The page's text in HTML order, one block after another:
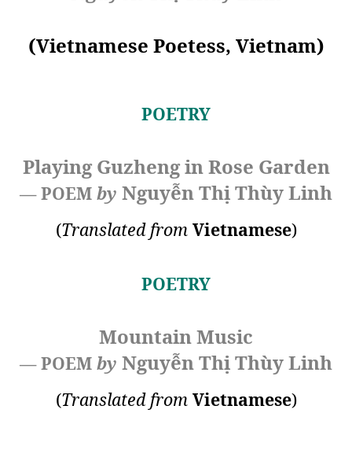
(Vietnamese Poetess, Vietnam)
POETRY
Playing Guzheng in Rose Garden
— POEM by Nguyễn Thị Thùy Linh
(Translated fromVietnamese)
POETRY
Mountain Music
— POEM by Nguyễn Thị Thùy Linh
(Translated fromVietnamese)